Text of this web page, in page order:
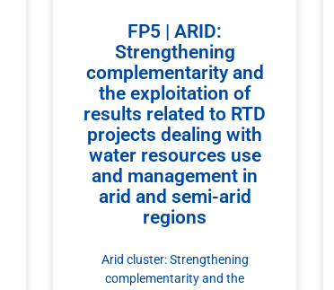
FP5 | ARID:
Strengthening
complementarity and
the exploitation of
results related to RTD
projects dealing with
water resources use
and management in
arid and semi-arid
regions
Arid cluster: Strengthening
complementarity and the